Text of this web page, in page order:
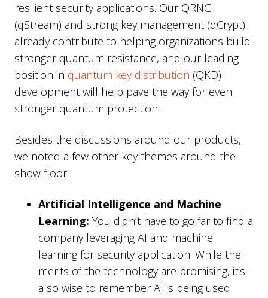
resilient security applications. Our QRNG
(qStream) and strong key management (qCrypt)
already contribute to helping organizations build
stronger quantum resistance, and our leading
position in quantum key distribution (QKD)
development will help pave the way for even
stronger quantum protection .
Besides the discussions around our products,
we noted a few other key themes around the
show floor:
Artificial Intelligence and Machine
Learning: You didn’t have to go far to find a
company leveraging AI and machine
learning for security application. While the
merits of the technology are promising, it’s
also wise to remember AI is being used